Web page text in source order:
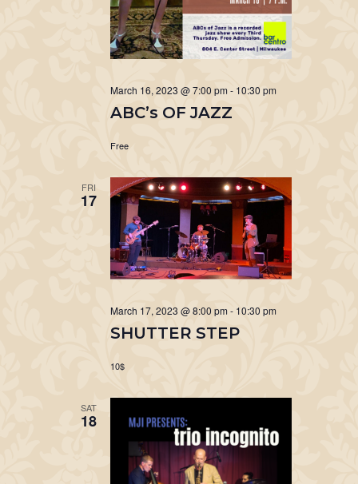
ABC’s OF JAZZ
March 16, 2023 @ 7:00 pm - 10:30 pm
Free
FRI
17
SHUTTER STEP
March 17, 2023 @ 8:00 pm - 10:30 pm
10$
SAT
18